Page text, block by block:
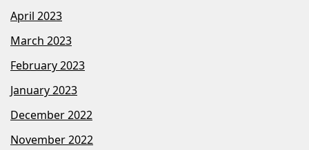
April 2023
March 2023
February 2023
January 2023
December 2022
November 2022